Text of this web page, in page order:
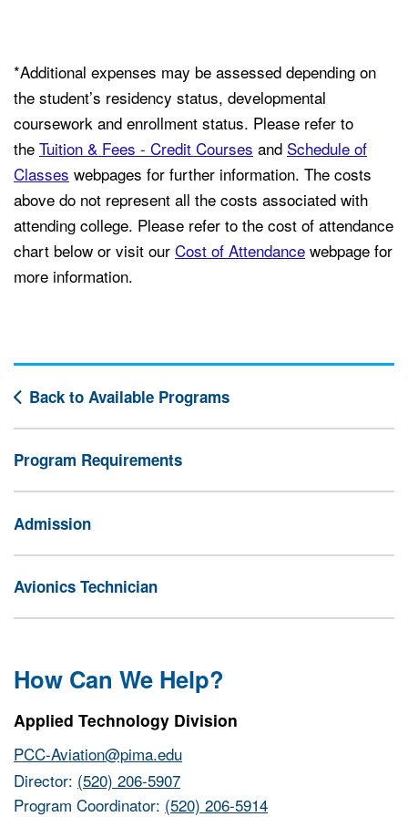
*Additional expenses may be assessed depending on
the student’s residency status, developmental
coursework and enrollment status. Please refer to
the Tuition & Fees - Credit Courses and Schedule of
Classes webpages for further information. The costs
above do not represent all the costs associated with
attending college. Please refer to the cost of attendance
chart below or visit our Cost of Attendance webpage for
more information.
Back to Available Programs
Program Requirements
Admission
Avionics Technician
How Can We Help?
Applied Technology Division
PCC-Aviation@pima.edu
Director: (520) 206-5907
Program Coordinator: (520) 206-5914